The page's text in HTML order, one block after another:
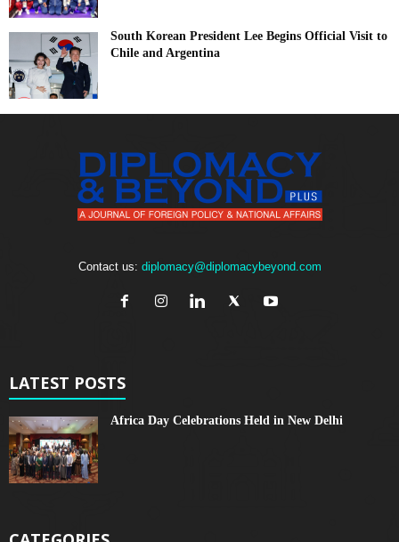
South Korean President Lee Begins Official Visit to
Chile and Argentina
Contact us: diplomacy@diplomacybeyond.com
LATEST POSTS
Africa Day Celebrations Held in New Delhi